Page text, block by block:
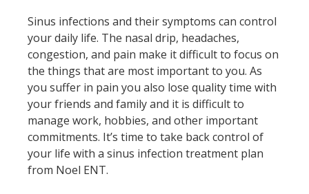
Sinus infections and their symptoms can control
your daily life. The nasal drip, headaches,
congestion, and pain make it difficult to focus on
the things that are most important to you. As
you suffer in pain you also lose quality time with
your friends and family and it is difficult to
manage work, hobbies, and other important
commitments. It’s time to take back control of
your life with a sinus infection treatment plan
from Noel ENT.